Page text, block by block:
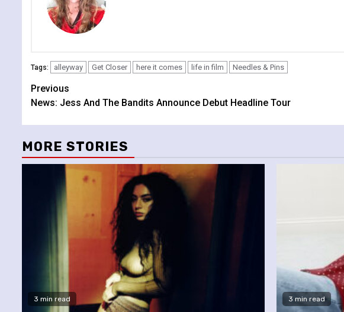
Tags: alleyway Get Closer here it comes life in film Needles & Pins
Continue
Reading
Previous
News: Jess And The Bandits Announce Debut Headline Tour
MORE STORIES
3 min read 3 min read